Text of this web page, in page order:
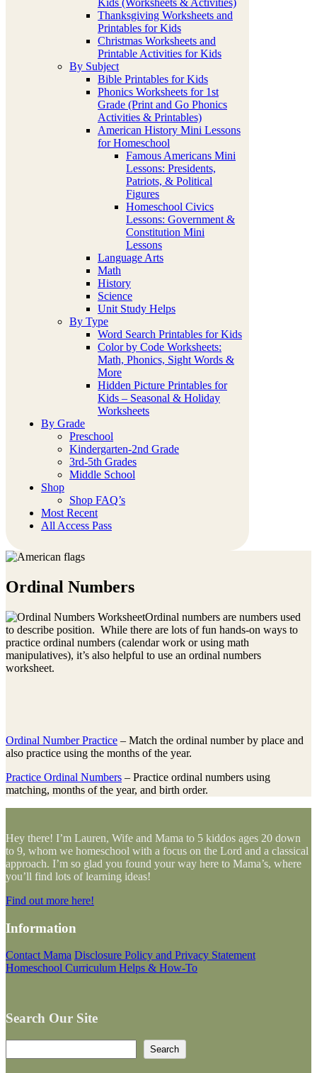
Kids (Worksheets & Activities)
Thanksgiving Worksheets and
Printables for Kids
Christmas Worksheets and
Printable Activities for Kids
By Subject
Bible Printables for Kids
Phonics Worksheets for 1st
Grade (Print and Go Phonics
Activities & Printables)
American History Mini Lessons
for Homeschool
Famous Americans Mini
Lessons: Presidents,
Patriots, & Political
Figures
Homeschool Civics
Lessons: Government &
Constitution Mini
Lessons
Language Arts
Math
History
Science
Unit Study Helps
By Type
Word Search Printables for Kids
Color by Code Worksheets:
Math, Phonics, Sight Words &
More
Hidden Picture Printables for
Kids – Seasonal & Holiday
Worksheets
By Grade
Preschool
Kindergarten-2nd Grade
3rd-5th Grades
Middle School
Shop
Shop FAQ’s
Most Recent
All Access Pass
Ordinal Numbers
Ordinal numbers are numbers used
to describe position. While there are lots of fun hands-on ways to
practice ordinal numbers (calendar work or using math
manipulatives), it’s also helpful to use an ordinal numbers
worksheet.
Ordinal Number Practice – Match the ordinal number by place and
also practice using the months of the year.
Practice Ordinal Numbers – Practice ordinal numbers using
matching, months of the year, and birth order.
Hey there! I’m Lauren, Wife and Mama to 5 kiddos ages 20 down
to 9, whom we homeschool with a focus on the Lord and a classical
approach. I’m so glad you found your way here to Mama’s, where
you’ll find lots of learning ideas!
Find out more here!
Information
Contact Mama Disclosure Policy and Privacy Statement
Homeschool Curriculum Helps & How-To
Search Our Site
Search